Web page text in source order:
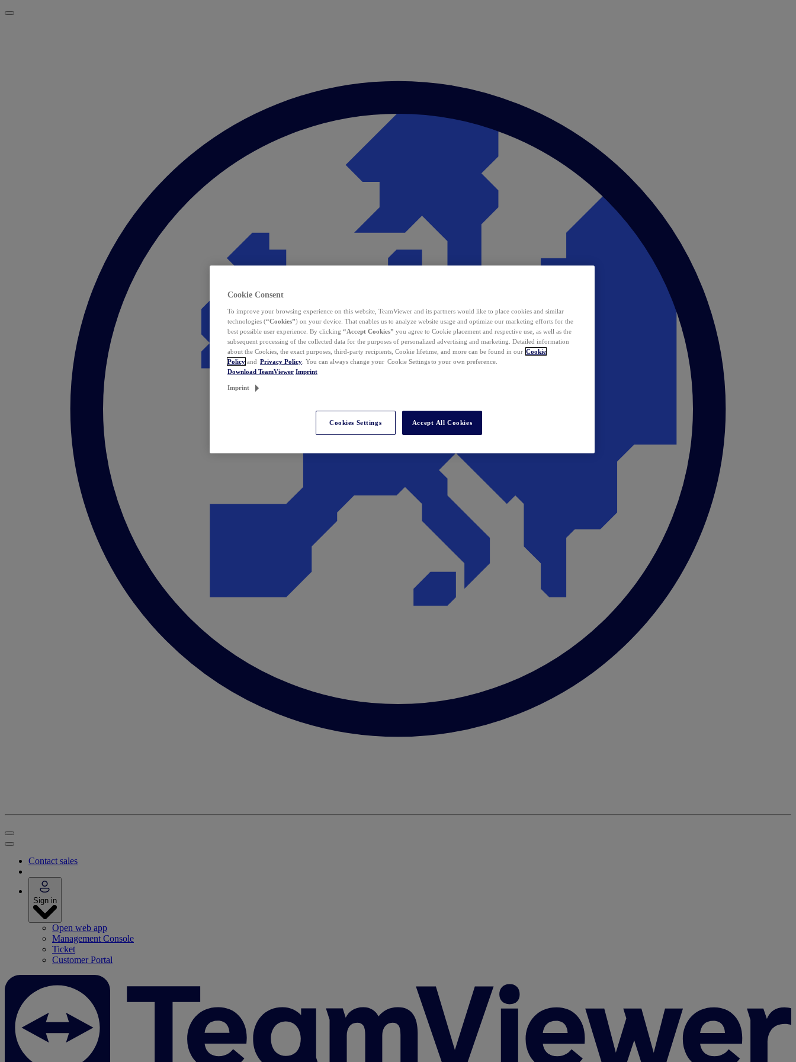
Contact sales
Sign in
Open web app
Management Console
Ticket
Customer Portal
Cookie Consent
To improve your browsing experience on this website, TeamViewer and its partners would like to place cookies and similar
technologies (“Cookies”) on your device. That enables us to analyze website usage and optimize our marketing efforts for the
best possible user experience. By clicking “Accept Cookies” you agree to Cookie placement and respective use, as well as the
subsequent processing of the collected data for the purposes of personalized advertising and marketing. Detailed information
about the Cookies, the exact purposes, third-party recipients, Cookie lifetime, and more can be found in our Cookie
Policy and Privacy Policy . You can always change your Cookie Settings to your own preference.
Download TeamViewer Imprint
Imprint
Cookies Settings Accept All Cookies